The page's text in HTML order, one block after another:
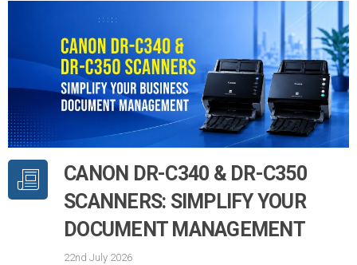
CANON DR-C340 & DR-C350
SCANNERS: SIMPLIFY YOUR
DOCUMENT MANAGEMENT
22nd July 2026